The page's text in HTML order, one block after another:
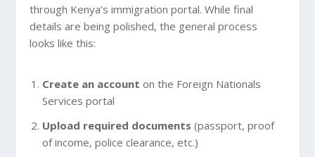
through Kenya’s immigration portal. While final
details are being polished, the general process
looks like this:
Create an account on the Foreign Nationals
Services portal
Upload required documents (passport, proof
of income, police clearance, etc.)